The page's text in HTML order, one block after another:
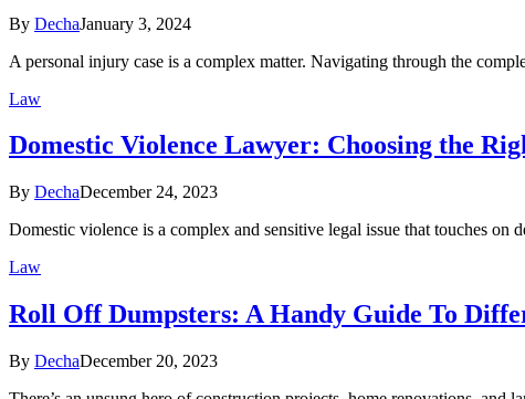
By DechaJanuary 3, 2024
A personal injury case is a complex matter. Navigating through the
Law
Domestic Violence Lawyer: Choosing the
By DechaDecember 24, 2023
Domestic violence is a complex and sensitive legal issue that touches
Law
Roll Off Dumpsters: A Handy Guide To
By DechaDecember 20, 2023